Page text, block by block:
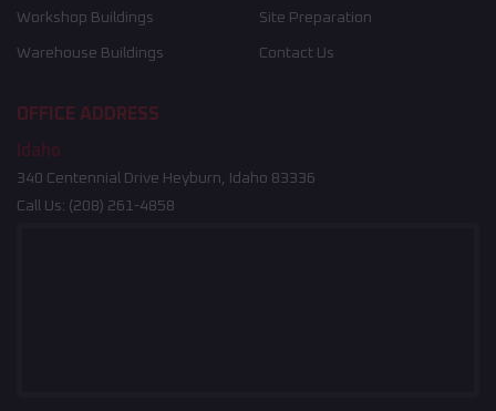
Workshop Buildings
Warehouse Buildings
Site Preparation
Contact Us
OFFICE ADDRESS
Idaho
340 Centennial Drive Heyburn, Idaho 83336
Call Us: (208) 261-4858